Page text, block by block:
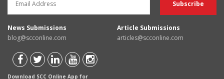
News Submissions
blog@scconline.com
Article Submissions
articles@scconline.com
Download SCC Online App for